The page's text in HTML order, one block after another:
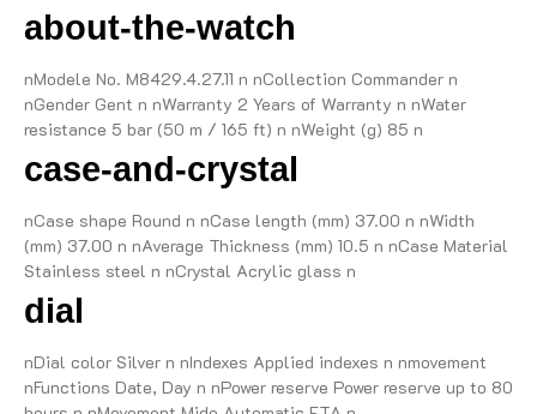
about-the-watch
nModele No. M8429.4.27.11 n nCollection Commander n
nGender Gent n nWarranty 2 Years of Warranty n nWater
resistance 5 bar (50 m / 165 ft) n nWeight (g) 85 n
case-and-crystal
nCase shape Round n nCase length (mm) 37.00 n nWidth
(mm) 37.00 n nAverage Thickness (mm) 10.5 n nCase Material
Stainless steel n nCrystal Acrylic glass n
dial
nDial color Silver n nIndexes Applied indexes n nmovement
nFunctions Date, Day n nPower reserve Power reserve up to 80